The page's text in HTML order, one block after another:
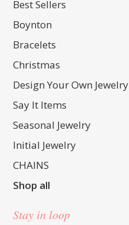
Best Sellers
Boynton
Bracelets
Christmas
Design Your Own Jewelry
Say It Items
Seasonal Jewelry
Initial Jewelry
CHAINS
Shop all
Stay in loop